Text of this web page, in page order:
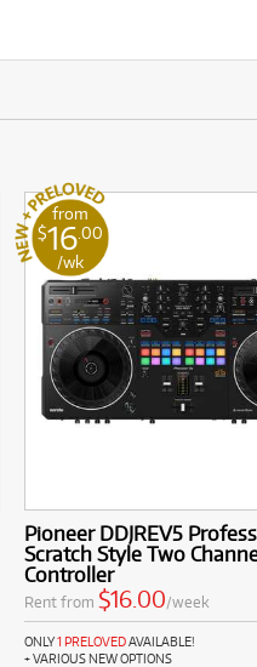
from
$16 .00
/wk
Pioneer DDJREV5
Scratch Style Two
Controller
Rent from $16.00/week
ONLY1 PRELOVEDAVAILABLE!
+ VARIOUS NEW OPTIONS